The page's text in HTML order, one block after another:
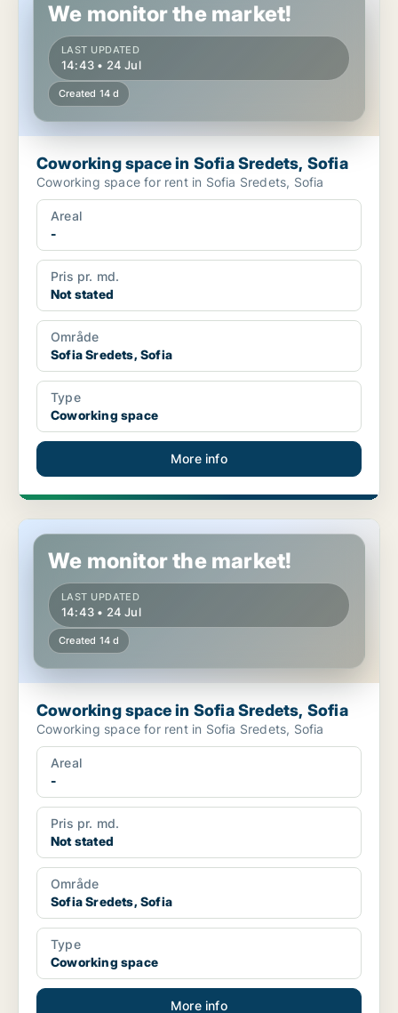
We monitor the market!
LAST UPDATED
14:43 • 24 Jul
Created 14 d
Coworking space in Sofia Sredets, Sofia
Coworking space for rent in Sofia Sredets, Sofia
Areal
-
Pris pr. md.
Not stated
Område
Sofia Sredets, Sofia
Type
Coworking space
More info
Coworking space in Sofia Sredets, Sofia
We monitor the market!
LAST UPDATED
14:43 • 24 Jul
Created 14 d
Coworking space in Sofia Sredets, Sofia
Coworking space for rent in Sofia Sredets, Sofia
Areal
-
Pris pr. md.
Not stated
Område
Sofia Sredets, Sofia
Type
Coworking space
More info